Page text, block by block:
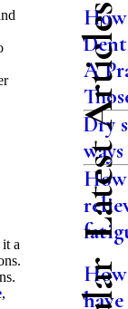
a
,
Latest Articles
A
Dry